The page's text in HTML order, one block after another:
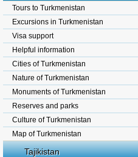
Tours to Turkmenistan
Excursions in Turkmenistan
Visa support
Helpful information
Cities of Turkmenistan
Nature of Turkmenistan
Monuments of Turkmenistan
Reserves and parks
Culture of Turkmenistan
Map of Turkmenistan
Tajikistan